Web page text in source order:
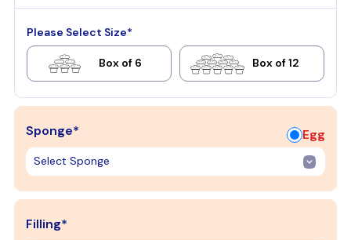
Please Select Size*
Box of 6 Box of 12
Sponge* Egg
Filling*